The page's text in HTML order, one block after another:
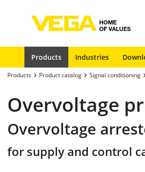
Products Industries
Products Product catalog Signal conditioning
Overvoltage
Overvoltage
for supply and control